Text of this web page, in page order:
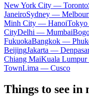
New York City — Toronto
JaneiroSydney —
Minh City — Hanoi
CityDelhi — Mumbai
FukuokaBangkok —
BeijingJakarta —
Chiang MaiKuala
TownLima — Cusco
Things to see in